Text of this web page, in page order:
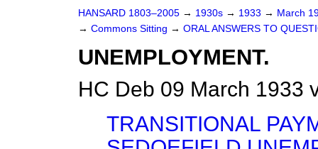
HANSARD 1803–2005 → 1930s → 1933 → March
→ Commons Sitting → ORAL ANSWERS TO
UNEMPLOYMENT.
HC Deb 09 March 1933
TRANSITIONAL